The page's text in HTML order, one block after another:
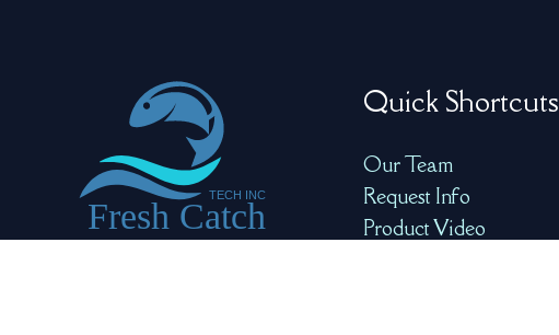
Quick Shortcuts
Our Team
Request Info
Product Video